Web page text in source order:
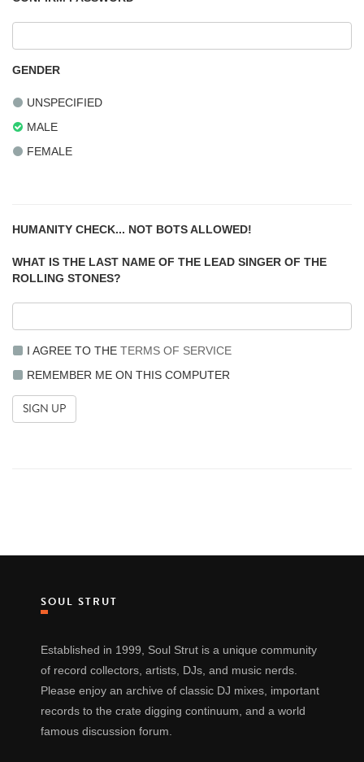
GENDER
UNSPECIFIED
MALE
FEMALE
HUMANITY CHECK... NOT BOTS ALLOWED!
WHAT IS THE LAST NAME OF THE LEAD SINGER OF THE
ROLLING STONES?
I AGREE TO THE TERMS OF SERVICE
REMEMBER ME ON THIS COMPUTER
SOUL STRUT
Established in 1999, Soul Strut is a unique community
of record collectors, artists, DJs, and music nerds.
Please enjoy an archive of classic DJ mixes, important
records to the crate digging continuum, and a world
famous discussion forum.